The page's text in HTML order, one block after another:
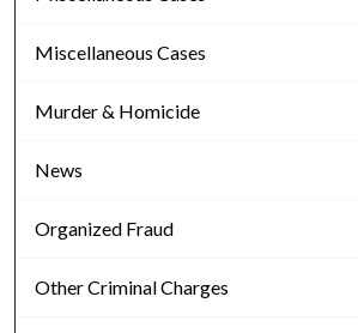
Miscellaneous Cases
Murder & Homicide
News
Organized Fraud
Other Criminal Charges